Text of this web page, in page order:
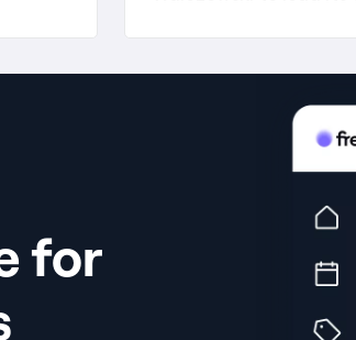
for